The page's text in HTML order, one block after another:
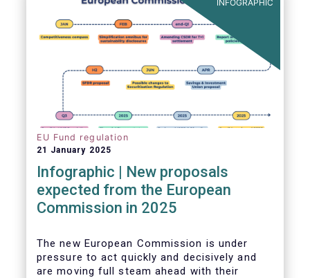
INFOGRAPHIC
EU Fund regulation
21 January 2025
Infographic | New proposals
expected from the European
Commission in 2025
The new European Commission is under
pressure to act quickly and decisively and
are moving full steam ahead with their